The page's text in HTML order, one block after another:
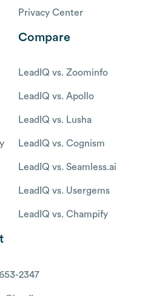
Privacy Center
Compare
LeadIQ vs. Zoominfo
LeadIQ vs. Apollo
LeadIQ vs. Lusha
LeadIQ vs. Cognism
LeadIQ vs. Seamless.ai
LeadIQ vs. Usergems
LeadIQ vs. Champify
2347